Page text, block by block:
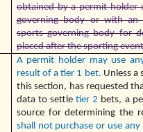
obtained by a permit holder
governing body or with an
sports governing body for
placed after the sporting
A permit holder may use
result of a tier 1 bet. Unless a
this section, has requested
data to settletier 2 bets, a
source for determining the
shall not purchase or use